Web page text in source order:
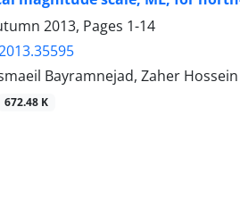
2013, Pages 1-14
Bayramnejad, Zaher
672.48 K